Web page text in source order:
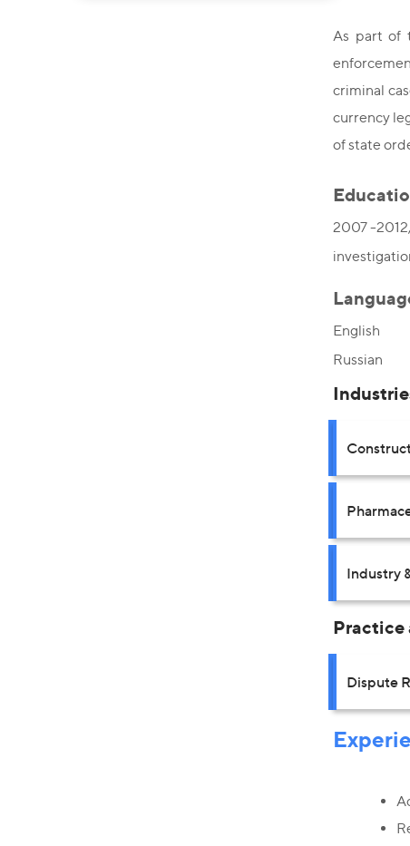
As part of
criminal
currency
of state
2007 -
English
Russian
Industry
Practice
Dispute